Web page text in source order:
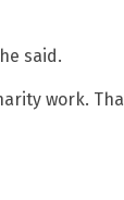
said.
work.